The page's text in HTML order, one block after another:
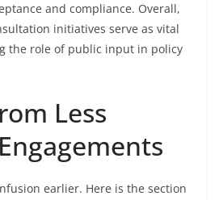
and compliance. Overall,
initiatives serve as vital
the role of public input in policy
Less
earlier. Here is the section